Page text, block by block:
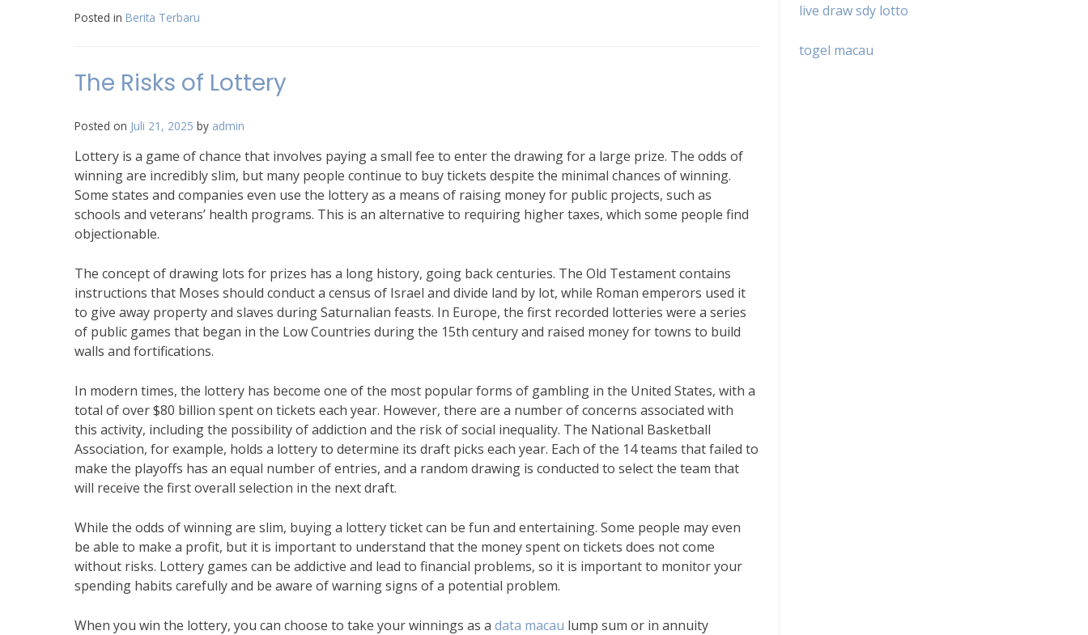
Posted in Berita Terbaru
The Risks of Lottery
Posted on Juli 21, 2025 by admin
Lottery is a game of chance that involves paying a small fee to enter the drawing for a large prize. The odds of
winning are incredibly slim, but many people continue to buy tickets despite the minimal chances of winning.
Some states and companies even use the lottery as a means of raising money for public projects, such as
schools and veterans’ health programs. This is an alternative to requiring higher taxes, which some people find
objectionable.
The concept of drawing lots for prizes has a long history, going back centuries. The Old Testament contains
instructions that Moses should conduct a census of Israel and divide land by lot, while Roman emperors used it
to give away property and slaves during Saturnalian feasts. In Europe, the first recorded lotteries were a series
of public games that began in the Low Countries during the 15th century and raised money for towns to build
walls and fortifications.
In modern times, the lottery has become one of the most popular forms of gambling in the United States, with a
total of over $80 billion spent on tickets each year. However, there are a number of concerns associated with
this activity, including the possibility of addiction and the risk of social inequality. The National Basketball
Association, for example, holds a lottery to determine its draft picks each year. Each of the 14 teams that failed to
make the playoffs has an equal number of entries, and a random drawing is conducted to select the team that
will receive the first overall selection in the next draft.
While the odds of winning are slim, buying a lottery ticket can be fun and entertaining. Some people may even
be able to make a profit, but it is important to understand that the money spent on tickets does not come
without risks. Lottery games can be addictive and lead to financial problems, so it is important to monitor your
spending habits carefully and be aware of warning signs of a potential problem.
When you win the lottery, you can choose to take your winnings as a data macau lump sum or in annuity
live draw sdy lotto
togel macau